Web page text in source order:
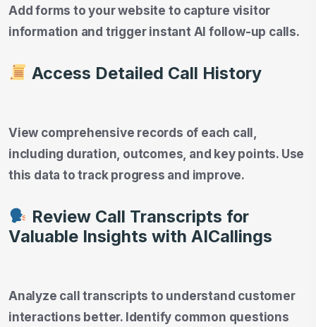
Add forms to your website to capture visitor
information and trigger instant AI follow-up calls.
Access Detailed Call History
View comprehensive records of each call,
including duration, outcomes, and key points. Use
this data to track progress and improve.
Review Call Transcripts for
Valuable Insights with AICallings
Analyze call transcripts to understand customer
interactions better. Identify common questions